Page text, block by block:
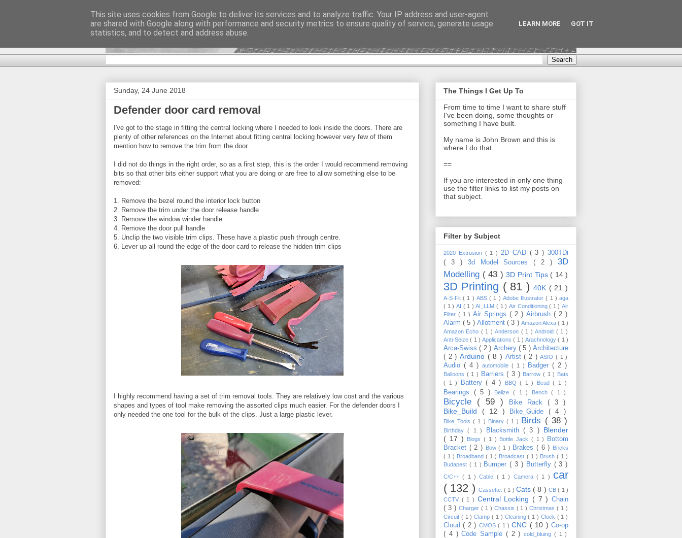
DiscoverThat - Journal
Sunday, 24 June 2018
Defender door card removal
I've got to the stage in fitting the central locking where I needed to look inside the doors. There are
plenty of other references on the Internet about fitting central locking however very few of them
mention how to remove the trim from the door.
I did not do things in the right order, so as a first step, this is the order I would recommend removing
bits so that other bits either support what you are doing or are free to allow something else to be
removed:
1. Remove the bezel round the interior lock button
2. Remove the trim under the door release handle
3. Remove the window winder handle
4. Remove the door pull handle
5. Unclip the two visible trim clips. These have a plastic push through centre.
6. Lever up all round the edge of the door card to release the hidden trim clips
I highly recommend having a set of trim removal tools. They are relatively low cost and the various
shapes and types of tool make removing the assorted clips much easier. For the defender doors I
only needed the one tool for the bulk of the clips. Just a large plastic lever.
The Things I Get Up To
From time to time I want to share stuff
I've been doing, some thoughts or
something I have built.
My name is John Brown and this is
where I do that.
==
If you are interested in only one thing
use the filter links to list my posts on
that subject.
Filter by Subject
2020 Extrusion ( 1 ) 2D CAD ( 3 )300TDi
( 3 ) 3d Model Sources( 2 )3D
Modelling ( 43 )3D Print Tips ( 14 )
3D Printing ( 81 )40K ( 21 )
A-S-Fit( 1 ) ABS( 1 ) Adobe Illustrator( 1 )aga
( 1 ) AI ( 1 )AI_LLM ( 1 ) Air Conditioning( 1 ) Air
Filter ( 1 ) Air Springs ( 2 ) Airbrush ( 2 )
Alarm( 5 ) Allotment( 3 ) Amazon Alexa( 1 )
Amazon Echo ( 1 )Anderson ( 1 )Android ( 1 )
Anti-Seize( 1 ) Applications( 1 ) Arachnology( 1 )
Arca-Swiss( 2 ) Archery ( 5 ) Architecture
( 2 ) Arduino ( 8 ) Artist( 2 )ASIO( 1 )
Audio ( 4 ) automobile ( 1 ) Badger ( 2 )
Balloons ( 1 ) Barriers( 3 ) Barrow( 1 ) Bats
( 1 )
Battery( 4 ) BBQ( 1 ) Bead( 1 )
Bearings ( 5 ) Belize ( 1 ) Bench( 1 )
Bicycle ( 59 ) Bike Rack ( 3 )
Bike_Build ( 12 ) Bike_Guide ( 4 )
Bike_Tools( 1 ) Binary ( 1 ) Birds ( 38 )
Birthday( 1 ) Blacksmith ( 3 ) Blender
( 17 )
Blogs ( 1 ) Bottle Jack ( 1 )
Bottom
Bracket ( 2 ) Bow( 1 ) Brakes( 6 ) Bricks
( 1 ) Broadband( 1 ) Broadcast ( 1 ) Brush ( 1 )
Budapest ( 1 ) Bumper( 3 ) Butterfly ( 3 )
C/C++( 1 )Cable ( 1 ) Camera( 1 ) car
( 132 ) Cassette.( 1 ) Cats ( 8 ) CB( 1 )
CCTV ( 1 ) Central Locking ( 7 )Chain
( 3 ) Charger ( 1 ) Chassis ( 1 )Christmas( 1 )
Circuit ( 1 )Clamp( 1 ) Cleaning( 1 ) Clock ( 1 )
Cloud( 2 ) CMOS( 1 )CNC ( 10 )Co-op
( 4 )Code Sample ( 2 ) cold_bluing ( 1 )
This site uses cookies from Google to deliver its services and to analyze traffic. Your IP address and user-agent
are shared with Google along with performance and security metrics to ensure quality of service, generate usage
statistics, and to detect and address abuse.
LEARN MORE GOT IT